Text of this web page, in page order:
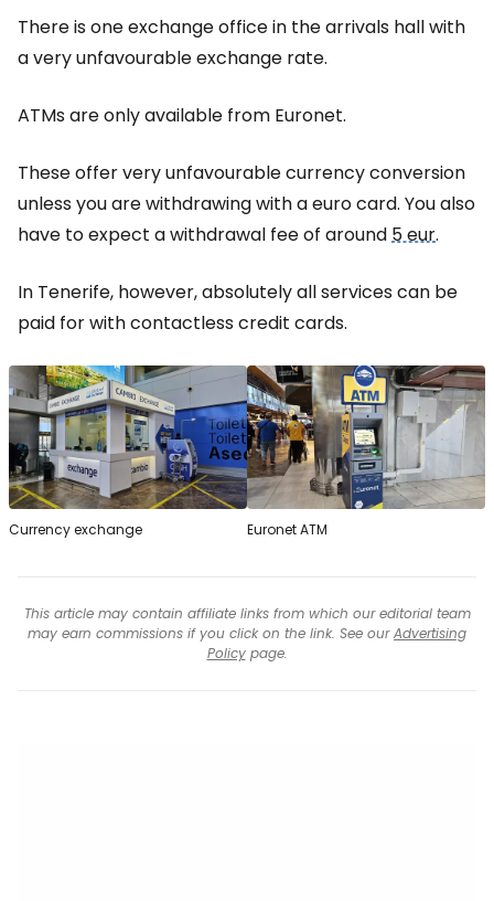
There is one exchange office in the arrivals hall with
a very unfavourable exchange rate.
ATMs are only available from Euronet.
These offer very unfavourable currency conversion
unless you are withdrawing with a euro card. You also
have to expect a withdrawal fee of around5 eur.
In Tenerife, however, absolutely all services can be
paid for with contactless credit cards.
Currency exchange Euronet ATM
This article may contain affiliate links from which our editorial team
may earn commissions if you click on the link. See ourAdvertising
Policypage.